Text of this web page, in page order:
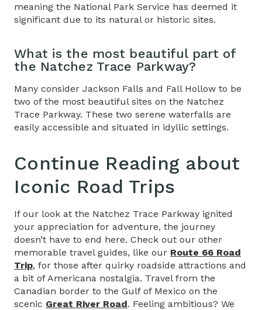
meaning the National Park Service has deemed it
significant due to its natural or historic sites.
What is the most beautiful part of
the Natchez Trace Parkway?
Many consider Jackson Falls and Fall Hollow to be
two of the most beautiful sites on the Natchez
Trace Parkway. These two serene waterfalls are
easily accessible and situated in idyllic settings.
Continue Reading about
Iconic Road Trips
If our look at the Natchez Trace Parkway ignited
your appreciation for adventure, the journey
doesn’t have to end here. Check out our other
memorable travel guides, like our Route 66 Road
Trip, for those after quirky roadside attractions and
a bit of Americana nostalgia. Travel from the
Canadian border to the Gulf of Mexico on the
scenic Great River Road. Feeling ambitious? We